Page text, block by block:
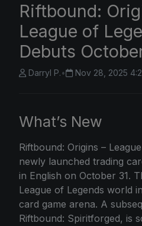
Riftbound:
League of
Debuts
Darryl P.• Nov 28, 2025
What’s New
Riftbound: Origins –
newly launched trading
in English on October 31.
League of Legends world
card game arena. A
Riftbound: Spiritforged, is